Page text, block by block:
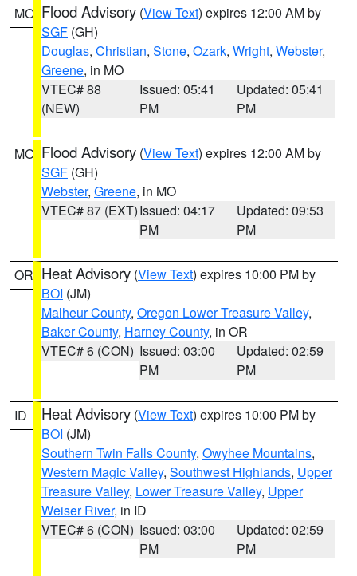
MO Flood Advisory (View Text) expires 12:00 AM by
SGF (GH)
Douglas, Christian, Stone, Ozark, Wright, Webster,
Greene, in MO
VTEC# 88
(NEW)
Issued: 05:41
PM
Updated: 05:41
PM
MO Flood Advisory (View Text) expires 12:00 AM by
SGF (GH)
Webster, Greene, in MO
VTEC# 87 (EXT)Issued: 04:17
PM
Updated: 09:53
PM
OR Heat Advisory (View Text) expires 10:00 PM by
BOI (JM)
Malheur County, Oregon Lower Treasure Valley,
Baker County, Harney County, in OR
VTEC# 6 (CON) Issued: 03:00
PM
Updated: 02:59
PM
ID Heat Advisory (View Text) expires 10:00 PM by
BOI (JM)
Southern Twin Falls County, Owyhee Mountains,
Western Magic Valley, Southwest Highlands, Upper
Treasure Valley, Lower Treasure Valley, Upper
Weiser River, in ID
VTEC# 6 (CON) Issued: 03:00
PM
Updated: 02:59
PM